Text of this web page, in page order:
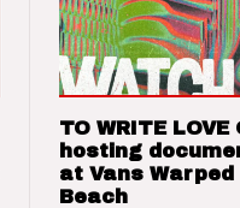
TO WRITE LOVE
hosting
at Vans Warped
Beach